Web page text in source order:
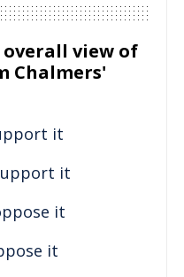
view of
Chalmers'
it
it
it
it